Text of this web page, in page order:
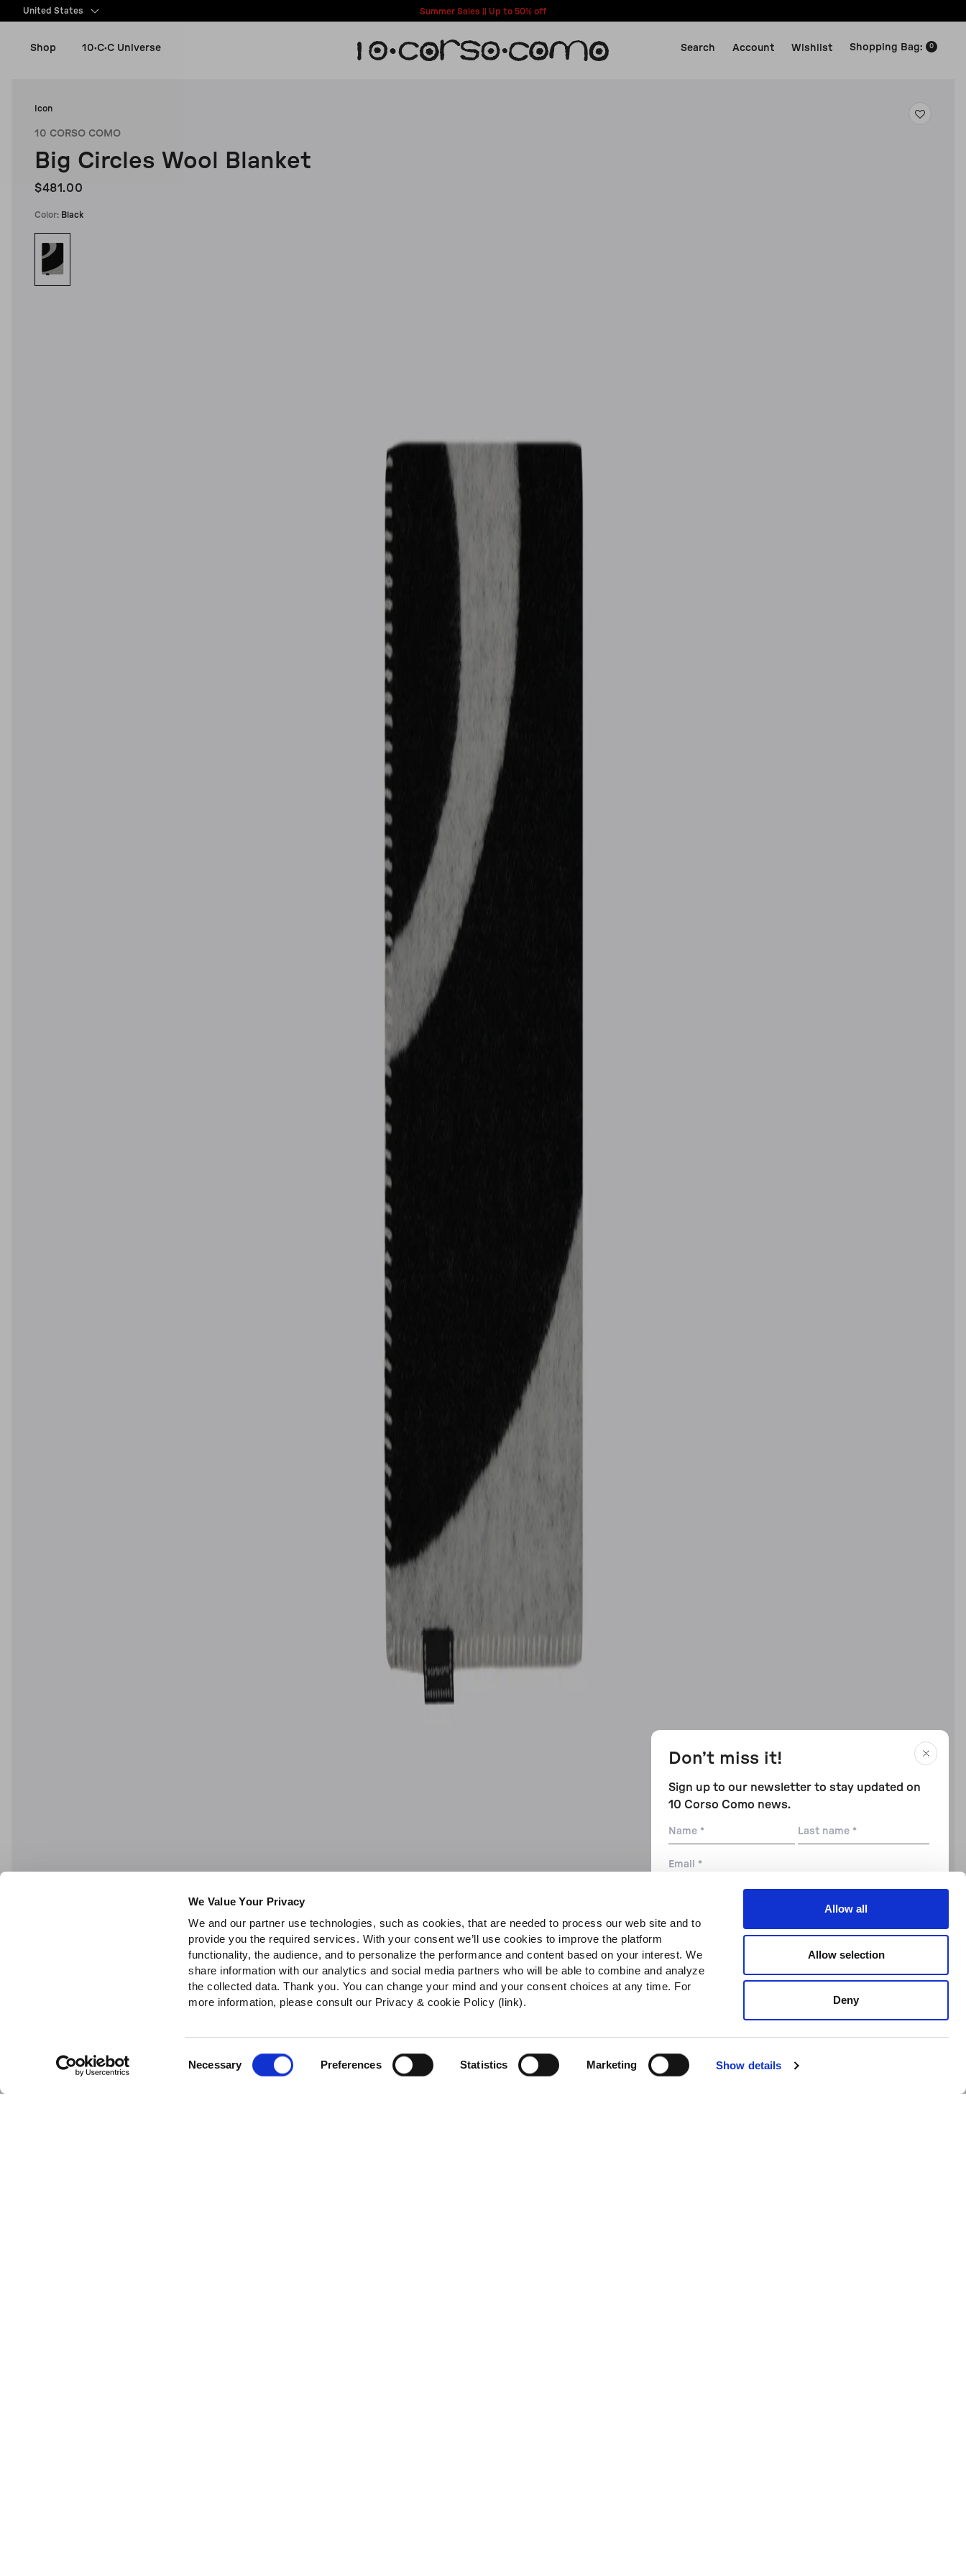
We Value Your Privacy
We and our partner use technologies, such as cookies, that are needed to process our web site and to
provide you the required services. With your consent we’ll use cookies to improve the platform
functionality, the audience, and to personalize the performance and content based on your interest. We
share information with our analytics and social media partners who will be able to combine and analyze
the collected data. Thank you. You can change your mind and your consent choices at any time. For
more information, please consult our Privacy & cookie Policy (link).
Selection
Necessary Preferences Statistics Marketing Show details
Allow all
Allow selection
Deny
contentUnited States Summer Sales || Up to 50% off
Shop 10·C·C Universe
Women
Men
Search Account Wishlist Shopping Bag: 0
Don’t miss it!
Sign up to our newsletter to stay updated on
10 Corso Como news.
Name
Last
name
Email
Preferences:
News
New In
Icon
10 CORSO COMO
Big Circles Wool Blanket
$481.00
Color: Black
Select Size